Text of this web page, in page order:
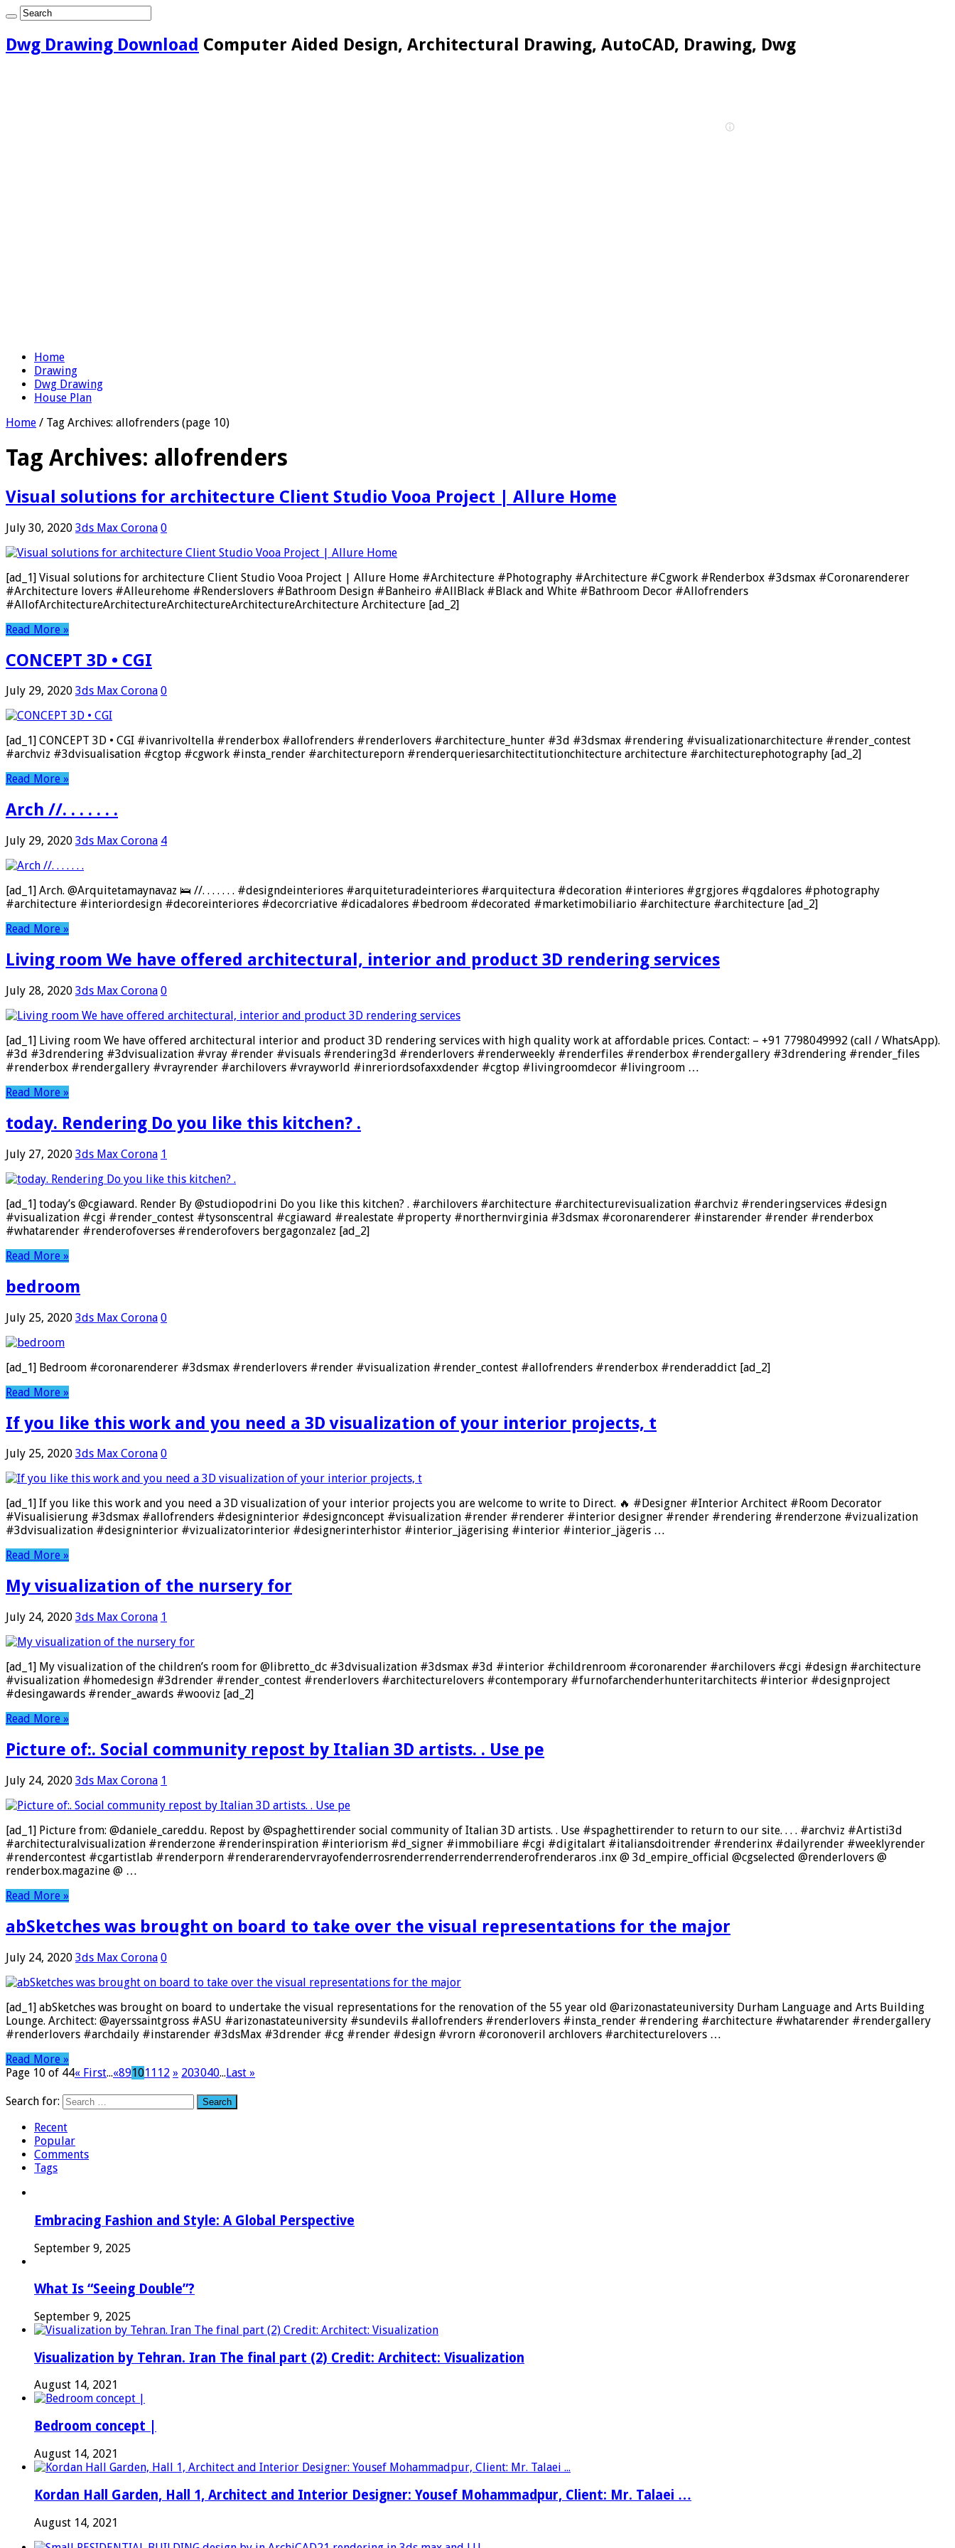
Dwg Drawing Download Computer Aided Design, Architectural Drawing, AutoCAD, Drawing, Dwg
Home
Drawing
Dwg Drawing
House Plan
Home / Tag Archives: allofrenders (page 10)
Tag Archives: allofrenders
Visual solutions for architecture Client Studio Vooa Project | Allure Home
July 30, 2020 3ds Max Corona 0
[ad_1] Visual solutions for architecture Client Studio Vooa Project | Allure Home #Architecture #Photography #Architecture #Cgwork #Renderbox #3dsmax #Coronarenderer
#Architecture lovers #Alleurehome #Renderslovers #Bathroom Design #Banheiro #AllBlack #Black and White #Bathroom Decor #Allofrenders
#AllofArchitectureArchitectureArchitectureArchitectureArchitecture Architecture [ad_2]
Read More »
CONCEPT 3D • CGI
July 29, 2020 3ds Max Corona 0
[ad_1] CONCEPT 3D • CGI #ivanrivoltella #renderbox #allofrenders #renderlovers #architecture_hunter #3d #3dsmax #rendering #visualizationarchitecture #render_contest
#archviz #3dvisualisation #cgtop #cgwork #insta_render #architectureporn #renderqueriesarchitectitutionchitecture architecture #architecturephotography [ad_2]
Read More »
Arch //. . . . . . .
July 29, 2020 3ds Max Corona 4
[ad_1] Arch. @Arquitetamaynavaz 🛌 //. . . . . . . #designdeinteriores #arquiteturadeinteriores #arquitectura #decoration #interiores #grgjores #qgdalores #photography
#architecture #interiordesign #decoreinteriores #decorcriative #dicadalores #bedroom #decorated #marketimobiliario #architecture #architecture [ad_2]
Read More »
Living room We have offered architectural, interior and product 3D rendering services
July 28, 2020 3ds Max Corona 0
[ad_1] Living room We have offered architectural interior and product 3D rendering services with high quality work at affordable prices. Contact: – +91 7798049992 (call / WhatsApp).
#3d #3drendering #3dvisualization #vray #render #visuals #rendering3d #renderlovers #renderweekly #renderfiles #renderbox #rendergallery #3drendering #render_files
#renderbox #rendergallery #vrayrender #archilovers #vrayworld #inreriordsofaxxdender #cgtop #livingroomdecor #livingroom …
Read More »
today. Rendering Do you like this kitchen? .
July 27, 2020 3ds Max Corona 1
[ad_1] today’s @cgiaward. Render By @studiopodrini Do you like this kitchen? . #archilovers #architecture #architecturevisualization #archviz #renderingservices #design
#visualization #cgi #render_contest #tysonscentral #cgiaward #realestate #property #northernvirginia #3dsmax #coronarenderer #instarender #render #renderbox
#whatarender #renderofoverses #renderofovers bergagonzalez [ad_2]
Read More »
bedroom
July 25, 2020 3ds Max Corona 0
[ad_1] Bedroom #coronarenderer #3dsmax #renderlovers #render #visualization #render_contest #allofrenders #renderbox #renderaddict [ad_2]
Read More »
If you like this work and you need a 3D visualization of your interior projects, t
July 25, 2020 3ds Max Corona 0
[ad_1] If you like this work and you need a 3D visualization of your interior projects you are welcome to write to Direct. 🔥 #Designer #Interior Architect #Room Decorator
#Visualisierung #3dsmax #allofrenders #designinterior #designconcept #visualization #render #renderer #interior designer #render #rendering #renderzone #vizualization
#3dvisualization #designinterior #vizualizatorinterior #designerinterhistor #interior_jägerising #interior #interior_jägeris …
Read More »
My visualization of the nursery for
July 24, 2020 3ds Max Corona 1
[ad_1] My visualization of the children’s room for @libretto_dc #3dvisualization #3dsmax #3d #interior #childrenroom #coronarender #archilovers #cgi #design #architecture
#visualization #homedesign #3drender #render_contest #renderlovers #architecturelovers #contemporary #furnofarchenderhunteritarchitects #interior #designproject
#desingawards #render_awards #wooviz [ad_2]
Read More »
Picture of:. Social community repost by Italian 3D artists. . Use pe
July 24, 2020 3ds Max Corona 1
[ad_1] Picture from: @daniele_careddu. Repost by @spaghettirender social community of Italian 3D artists. . Use #spaghettirender to return to our site. . . . #archviz #Artisti3d
#architecturalvisualization #renderzone #renderinspiration #interiorism #d_signer #immobiliare #cgi #digitalart #italiansdoitrender #renderinx #dailyrender #weeklyrender
#rendercontest #cgartistlab #renderporn #renderarendervrayofenderrosrenderrenderrenderrenderofrenderaros .inx @ 3d_empire_official @cgselected @renderlovers @
renderbox.magazine @ …
Read More »
abSketches was brought on board to take over the visual representations for the major
July 24, 2020 3ds Max Corona 0
[ad_1] abSketches was brought on board to undertake the visual representations for the renovation of the 55 year old @arizonastateuniversity Durham Language and Arts Building
Lounge. Architect: @ayerssaintgross #ASU #arizonastateuniversity #sundevils #allofrenders #renderlovers #insta_render #rendering #architecture #whatarender #rendergallery
#renderlovers #archdaily #instarender #3dsMax #3drender #cg #render #design #vrorn #coronoveril archlovers #architecturelovers …
Read More »
Page 10 of 44« First...«891011 12 » 203040...Last »
Search for:
Recent
Popular
Comments
Tags
Embracing Fashion and Style: A Global Perspective
September 9, 2025
What Is “Seeing Double”?
September 9, 2025
Visualization by Tehran. Iran The final part (2) Credit: Architect: Visualization
August 14, 2021
Bedroom concept |
August 14, 2021
Kordan Hall Garden, Hall 1, Architect and Interior Designer: Yousef Mohammadpur, Client: Mr. Talaei …
August 14, 2021